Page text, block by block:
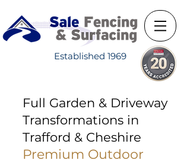
Established 1969
Full Garden & Driveway
Transformations in
Trafford & Cheshire
Premium Outdoor